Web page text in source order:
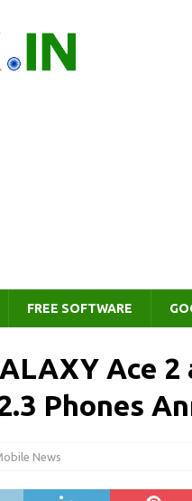
FREE SOFTWARE
Ace
Phones
News